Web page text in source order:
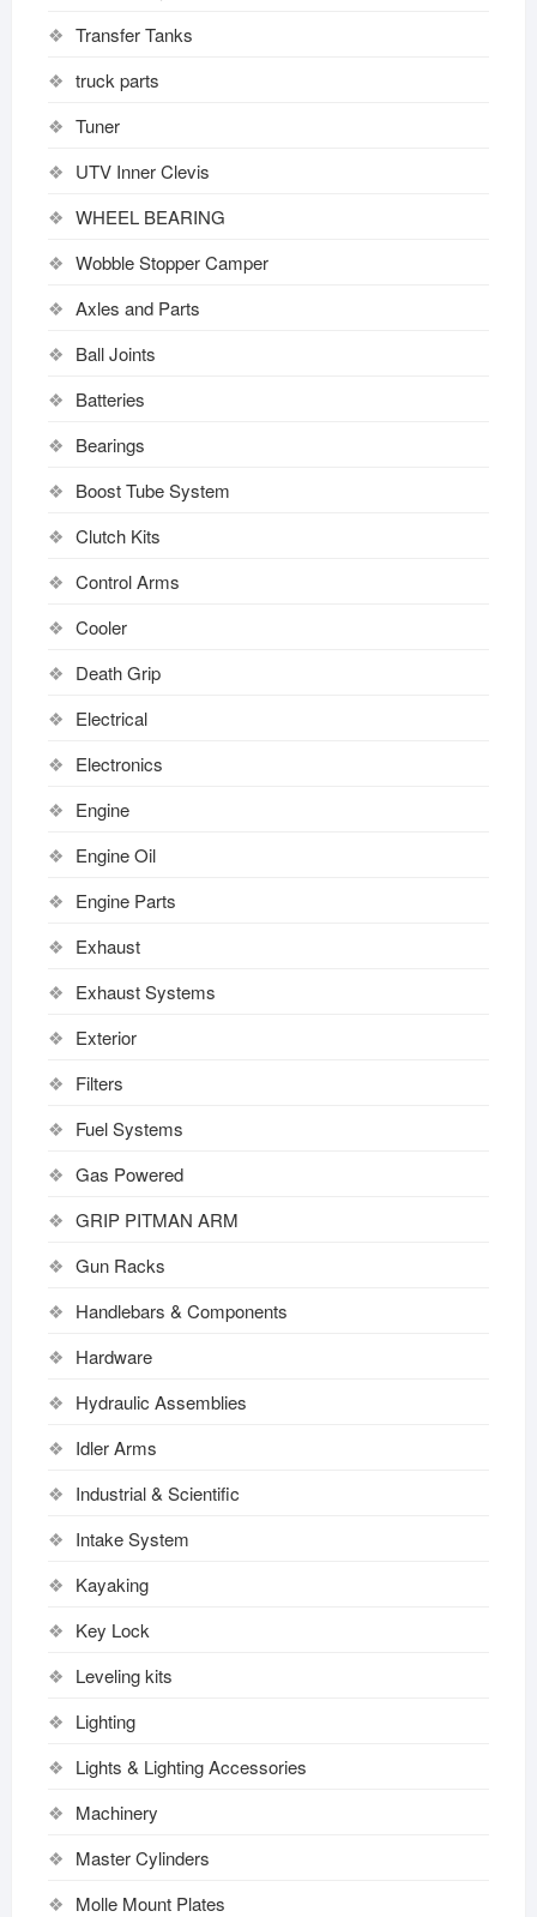
Transfer Tanks
truck parts
Tuner
UTV Inner Clevis
WHEEL BEARING
Wobble Stopper Camper
Axles and Parts
Ball Joints
Batteries
Bearings
Boost Tube System
Clutch Kits
Control Arms
Cooler
Death Grip
Electrical
Electronics
Engine
Engine Oil
Engine Parts
Exhaust
Exhaust Systems
Exterior
Filters
Fuel Systems
Gas Powered
GRIP PITMAN ARM
Gun Racks
Handlebars & Components
Hardware
Hydraulic Assemblies
Idler Arms
Industrial & Scientific
Intake System
Kayaking
Key Lock
Leveling kits
Lighting
Lights & Lighting Accessories
Machinery
Master Cylinders
Molle Mount Plates